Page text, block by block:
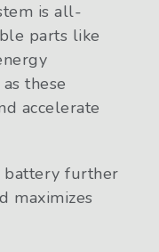
is all-
parts like
these
accelerate
battery further
maximizes